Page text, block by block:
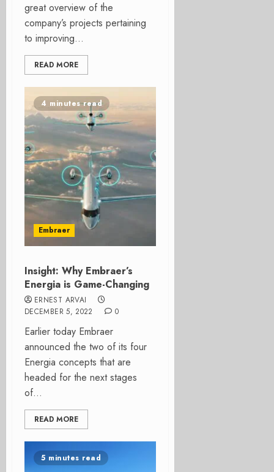
great overview of the
company’s projects pertaining
to improving...
READ MORE
4 minutes read
Embraer
Insight: Why Embraer’s
Energia is Game-Changing
ERNEST ARVAI
DECEMBER 5, 2022
0
Earlier today Embraer
announced the two of its four
Energia concepts that are
headed for the next stages
of...
READ MORE
5 minutes read